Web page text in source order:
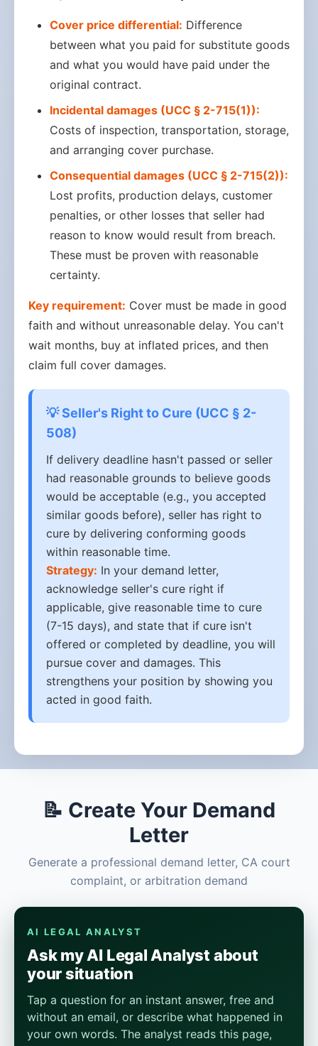
Cover price differential: Difference
between what you paid for substitute goods
and what you would have paid under the
original contract.
Incidental damages (UCC § 2-715(1)):
Costs of inspection, transportation, storage,
and arranging cover purchase.
Consequential damages (UCC § 2-715(2)):
Lost profits, production delays, customer
penalties, or other losses that seller had
reason to know would result from breach.
These must be proven with reasonable
certainty.
Key requirement: Cover must be made in good
faith and without unreasonable delay. You can't
wait months, buy at inflated prices, and then
claim full cover damages.
💡 Seller's Right to Cure (UCC § 2-
508)
If delivery deadline hasn't passed or seller
had reasonable grounds to believe goods
would be acceptable (e.g., you accepted
similar goods before), seller has right to
cure by delivering conforming goods
within reasonable time.
Strategy: In your demand letter,
acknowledge seller's cure right if
applicable, give reasonable time to cure
(7-15 days), and state that if cure isn't
offered or completed by deadline, you will
pursue cover and damages. This
strengthens your position by showing you
acted in good faith.
📝 Create Your Demand
Letter
Generate a professional demand letter, CA court
complaint, or arbitration demand
AI LEGAL ANALYST
Ask my AI Legal Analyst about
your situation
Tap a question for an instant answer, free and
without an email, or describe what happened in
your own words. The analyst reads this page,